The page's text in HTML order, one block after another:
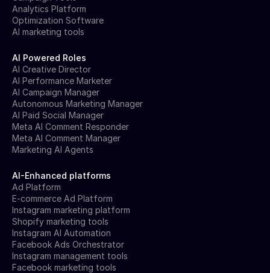
Analytics Platform
Optimization Software
AI marketing tools
AI Powered Roles
AI Creative Director
AI Performance Marketer
AI Campaign Manager
Autonomous Marketing Manager
AI Paid Social Manager
Meta AI Comment Responder
Meta AI Comment Manager
Marketing AI Agents
AI-Enhanced platforms
Ad Platform
E-commerce Ad Platform
Instagram marketing platform
Shopify marketing tools
Instagram AI Automation
Facebook Ads Orchestrator
Instagram management tools
Facebook marketing tools